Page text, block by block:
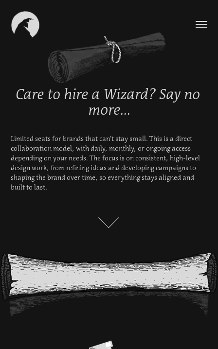
Care to hire a Wizard? Say no
more...
Limited seats for brands that can’t stay small. This is a direct
collaboration model, with daily, monthly, or ongoing access
depending on your needs. The focus is on consistent, high-level
design work, from refining ideas and developing campaigns to
shaping the brand over time, so everything stays aligned and
built to last.
Care to hire a Wizard? Say no
more...
Limited seats for brands that can’t stay small. This is a direct
collaboration model, with daily, monthly, or ongoing access
depending on your needs. The focus is on consistent, high-level
design work, from refining ideas and developing campaigns to
shaping the brand over time, so everything stays aligned and
built to last.